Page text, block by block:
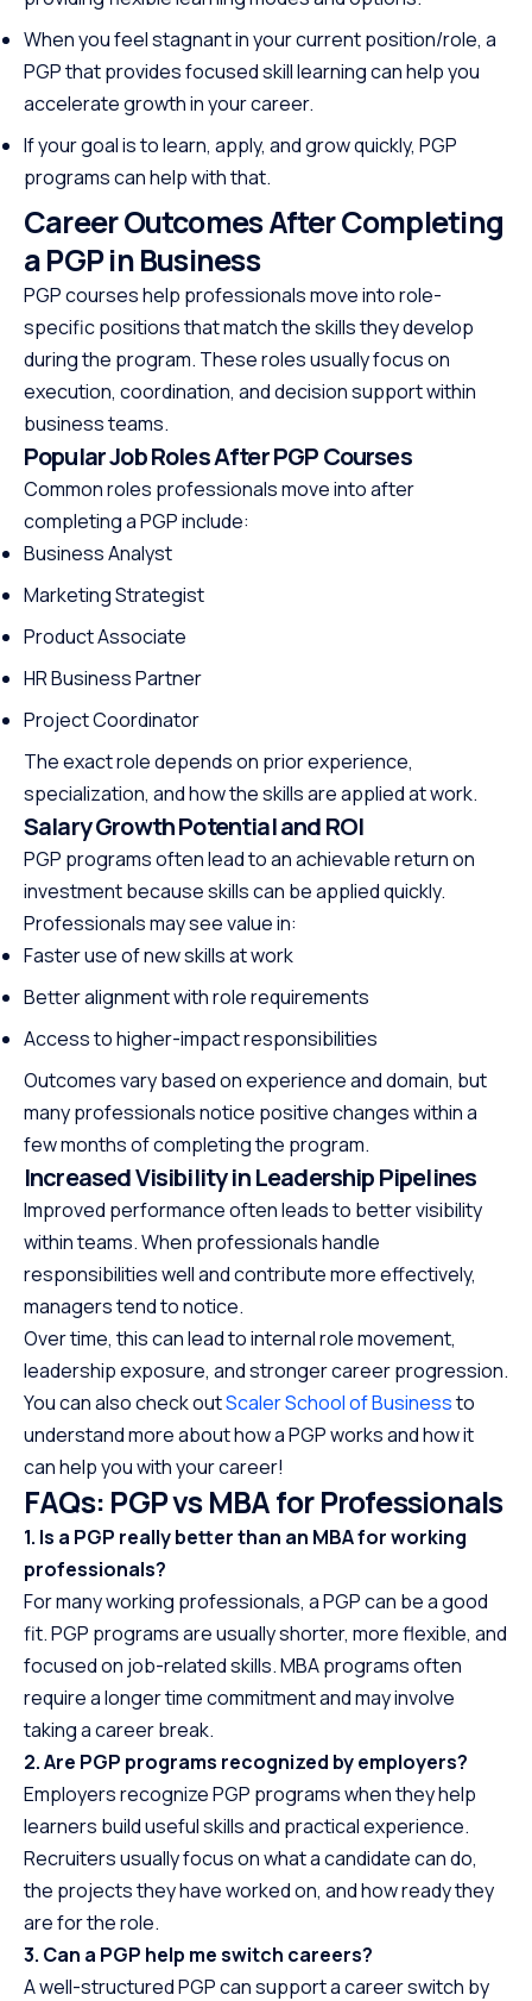
When you feel stagnant in your current position/role, a
PGP that provides focused skill learning can help you
accelerate growth in your career.
If your goal is to learn, apply, and grow quickly, PGP
programs can help with that.
Career Outcomes After Completing
a PGP in Business
PGP courses help professionals move into role-
specific positions that match the skills they develop
during the program. These roles usually focus on
execution, coordination, and decision support within
business teams.
Popular Job Roles After PGP Courses
Common roles professionals move into after
completing a PGP include:
Business Analyst
Marketing Strategist
Product Associate
HR Business Partner
Project Coordinator
The exact role depends on prior experience,
specialization, and how the skills are applied at work.
Salary Growth Potential and ROI
PGP programs often lead to an achievable return on
investment because skills can be applied quickly.
Professionals may see value in:
Faster use of new skills at work
Better alignment with role requirements
Access to higher-impact responsibilities
Outcomes vary based on experience and domain, but
many professionals notice positive changes within a
few months of completing the program.
Increased Visibility in Leadership Pipelines
Improved performance often leads to better visibility
within teams. When professionals handle
responsibilities well and contribute more effectively,
managers tend to notice.
Over time, this can lead to internal role movement,
leadership exposure, and stronger career progression.
You can also check outScaler School of Businessto
understand more about how a PGP works and how it
can help you with your career!
FAQs: PGP vs MBA for Professionals
1. Is a PGP really better than an MBA for working
professionals?
For many working professionals, a PGP can be a good
fit. PGP programs are usually shorter, more flexible, and
focused on job-related skills. MBA programs often
require a longer time commitment and may involve
taking a career break.
2. Are PGP programs recognized by employers?
Employers recognize PGP programs when they help
learners build useful skills and practical experience.
Recruiters usually focus on what a candidate can do,
the projects they have worked on, and how ready they
are for the role.
3. Can a PGP help me switch careers?
A well-structured PGP can support a career switch by